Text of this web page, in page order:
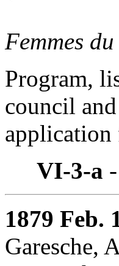
Femmes
Program,
council
application
VI-3-a
1879 Feb.
Garesche,